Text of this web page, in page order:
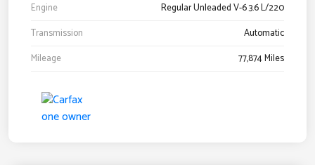
Engine
Regular Unleaded V-6 3.6 L/220
Transmission
Automatic
Mileage
77,874 Miles